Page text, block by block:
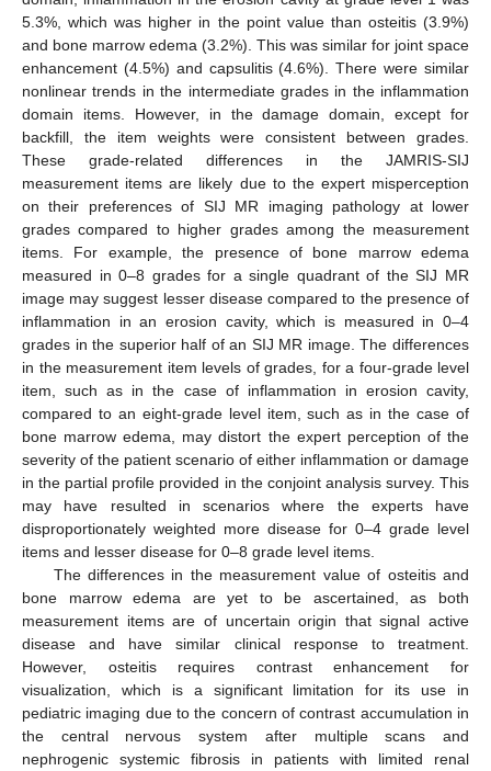
5.3%, which was higher in the point value than osteitis (3.9%)
and bone marrow edema (3.2%). This was similar for joint space
enhancement (4.5%) and capsulitis (4.6%). There were similar
nonlinear trends in the intermediate grades in the inflammation
domain items. However, in the damage domain, except for
backfill, the item weights were consistent between grades.
These grade-related differences in the JAMRIS-SIJ
measurement items are likely due to the expert misperception
on their preferences of SIJ MR imaging pathology at lower
grades compared to higher grades among the measurement
items. For example, the presence of bone marrow edema
measured in 0–8 grades for a single quadrant of the SIJ MR
image may suggest lesser disease compared to the presence of
inflammation in an erosion cavity, which is measured in 0–4
grades in the superior half of an SIJ MR image. The differences
in the measurement item levels of grades, for a four-grade level
item, such as in the case of inflammation in erosion cavity,
compared to an eight-grade level item, such as in the case of
bone marrow edema, may distort the expert perception of the
severity of the patient scenario of either inflammation or damage
in the partial profile provided in the conjoint analysis survey. This
may have resulted in scenarios where the experts have
disproportionately weighted more disease for 0–4 grade level
items and lesser disease for 0–8 grade level items.
The differences in the measurement value of osteitis and
bone marrow edema are yet to be ascertained, as both
measurement items are of uncertain origin that signal active
disease and have similar clinical response to treatment.
However, osteitis requires contrast enhancement for
visualization, which is a significant limitation for its use in
pediatric imaging due to the concern of contrast accumulation in
the central nervous system after multiple scans and
nephrogenic systemic fibrosis in patients with limited renal